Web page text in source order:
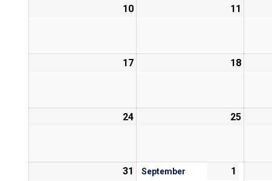
10 11
17 18
24 25
31 September 1